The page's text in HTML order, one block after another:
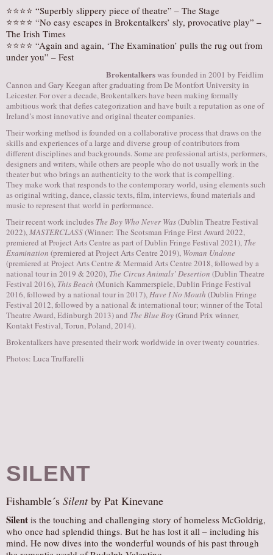
⭐⭐⭐⭐ “Superbly slippery piece of theatre” – The Stage
⭐⭐⭐⭐ “No easy escapes in Brokentalkers’ sly, provocative play” –
The Irish Times
⭐⭐⭐⭐ “Again and again, ‘The Examination’ pulls the rug out from
under you” – Fest
Brokentalkerswas founded in 2001 by Feidlim
Cannon and Gary Keegan after graduating from De Montfort University in
Leicester. For over a decade, Brokentalkers have been making formally
ambitious work that defies categorization and have built a reputation as one of
Ireland’s most innovative and original theater companies.
Their working method is founded on a collaborative process that draws on the
skills and experiences of a large and diverse group of contributors from
different disciplines and backgrounds. Some are professional artists, performers,
designers and writers, while others are people who do not usually work in the
theater but who brings an authenticity to the work that is compelling.
They make work that responds to the contemporary world, using elements such
as original writing, dance, classic texts, film, interviews, found materials and
music to represent that world in performance.
Their recent work includes The Boy Who Never Was(Dublin Theatre Festival
2022),MASTERCLASS(Winner: The Scotsman Fringe First Award 2022,
premiered at Project Arts Centre as part of Dublin Fringe Festival 2021), The
Examination (premiered at Project Arts Centre 2019), Woman Undone
(premiered at Project Arts Centre & Mermaid Arts Centre 2018, followed by a
national tour in 2019 & 2020), The Circus Animals’ Desertion (Dublin Theatre
Festival 2016), This Beach (Munich Kammerspiele, Dublin Fringe Festival
2016, followed by a national tour in 2017),Have I No Mouth (Dublin Fringe
Festival 2012, followed by a national & international tour; winner of the Total
Theatre Award, Edinburgh 2013) and The Blue Boy(Grand Prix winner,
Kontakt Festival, Torun, Poland, 2014).
Brokentalkers have presented their work worldwide in over twenty countries.
Photos: Luca Truffarelli
SILENT
Fishamble´s Silentby Pat Kinevane
Silent is the touching and challenging story of homeless McGoldrig,
who once had splendid things. But he has lost it all – including his
mind. He now dives into the wonderful wounds of his past through